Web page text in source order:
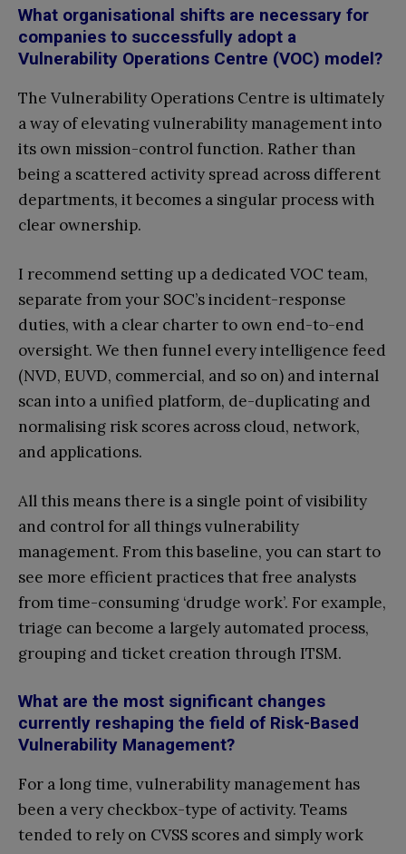
What organisational shifts are necessary for
companies to successfully adopt a
Vulnerability Operations Centre (VOC) model?
The Vulnerability Operations Centre is ultimately
a way of elevating vulnerability management into
its own mission-control function. Rather than
being a scattered activity spread across different
departments, it becomes a singular process with
clear ownership.
I recommend setting up a dedicated VOC team,
separate from your SOC’s incident-response
duties, with a clear charter to own end-to-end
oversight. We then funnel every intelligence feed
(NVD, EUVD, commercial, and so on) and internal
scan into a unified platform, de-duplicating and
normalising risk scores across cloud, network,
and applications.
All this means there is a single point of visibility
and control for all things vulnerability
management. From this baseline, you can start to
see more efficient practices that free analysts
from time-consuming ‘drudge work’. For example,
triage can become a largely automated process,
grouping and ticket creation through ITSM.
What are the most significant changes
currently reshaping the field of Risk-Based
Vulnerability Management?
For a long time, vulnerability management has
been a very checkbox-type of activity. Teams
tended to rely on CVSS scores and simply work